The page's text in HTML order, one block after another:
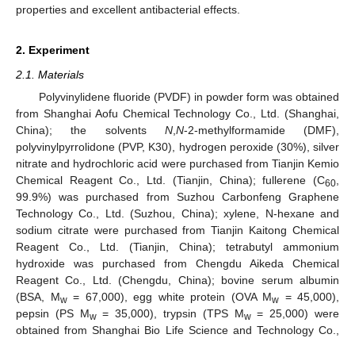
properties and excellent antibacterial effects.
2. Experiment
2.1. Materials
Polyvinylidene fluoride (PVDF) in powder form was obtained
from Shanghai Aofu Chemical Technology Co., Ltd. (Shanghai,
China); the solvents N, N-2-methylformamide (DMF),
polyvinylpyrrolidone (PVP, K30), hydrogen peroxide (30%), silver
nitrate and hydrochloric acid were purchased from Tianjin Kemio
Chemical Reagent Co., Ltd. (Tianjin, China); fullerene (C60
99.9%) was purchased from Suzhou Carbonfeng Graphene
Technology Co., Ltd. (Suzhou, China); xylene, N-hexane and
sodium citrate were purchased from Tianjin Kaitong Chemical
Reagent Co., Ltd. (Tianjin, China); tetrabutyl ammonium
hydroxide was purchased from Chengdu Aikeda Chemical
Reagent Co., Ltd. (Chengdu, China); bovine serum albumin
(BSA, Mw= 67,000), egg white protein (OVA Mw = 45,000),
pepsin (PS Mw= 35,000), trypsin (TPS Mw= 25,000) were
obtained from Shanghai Bio Life Science and Technology Co.,